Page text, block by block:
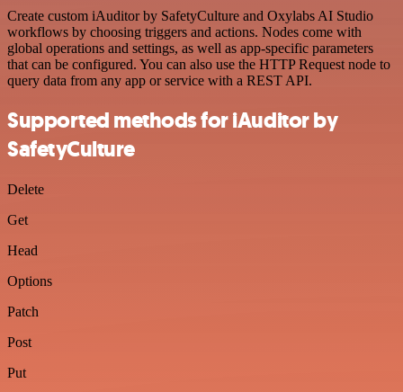
Create custom iAuditor by SafetyCulture and Oxylabs AI Studio
workflows by choosing triggers and actions. Nodes come with
global operations and settings, as well as app-specific parameters
that can be configured. You can also use the HTTP Request node to
query data from any app or service with a REST API.
Supported methods for iAuditor by
SafetyCulture
Delete
Get
Head
Options
Patch
Post
Put